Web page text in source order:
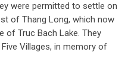
were permitted to settle on
of Thang Long, which now
Truc Bach Lake. They
Villages, in memory of